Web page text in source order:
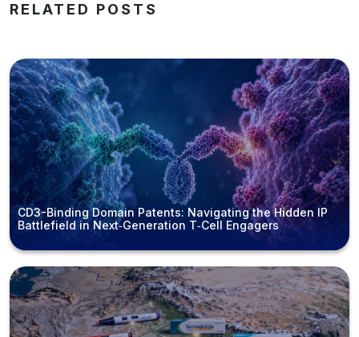
RELATED POSTS
CD3-Binding Domain Patents: Navigating the Hidden IP
Battlefield in Next‑Generation T‑Cell Engagers